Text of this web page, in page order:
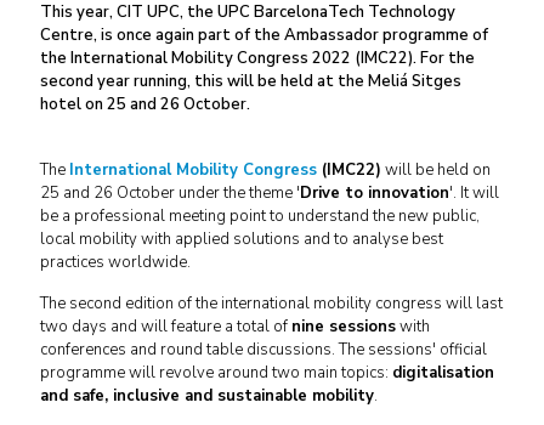
This year, CIT UPC, the UPC BarcelonaTech Technology
Centre, is once again part of the Ambassador programme of
the International Mobility Congress 2022 (IMC22). For the
second year running, this will be held at the Meliá Sitges
hotel on 25 and 26 October.
The International Mobility Congress (IMC22) will be held on
25 and 26 October under the theme 'Drive to innovation'. It will
be a professional meeting point to understand the new public,
local mobility with applied solutions and to analyse best
practices worldwide.
The second edition of the international mobility congress will last
two days and will feature a total of nine sessionswith
conferences and round table discussions. The sessions' official
programme will revolve around two main topics: digitalisation
and safe, inclusive and sustainable mobility.